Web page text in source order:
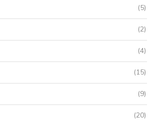
(5)
(2)
(4)
(15)
(9)
(20)